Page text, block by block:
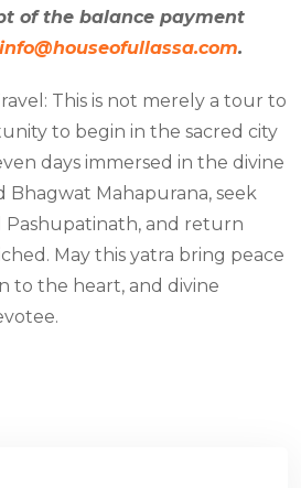
of the balance payment
info@houseofullassa.com.
This is not merely a tour to
to begin in the sacred city
days immersed in the divine
Bhagwat Mahapurana, seek
Pashupatinath, and return
May this yatra bring peace
to the heart, and divine